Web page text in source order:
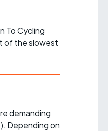
To Cycling
of the slowest
demanding
Depending on